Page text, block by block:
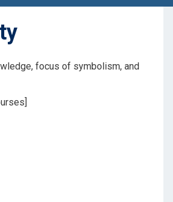
focus of symbolism, and